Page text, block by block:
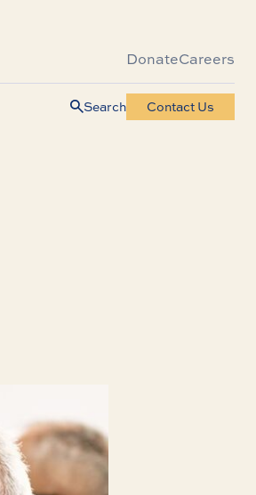
DonateCareers
Search Contact Us